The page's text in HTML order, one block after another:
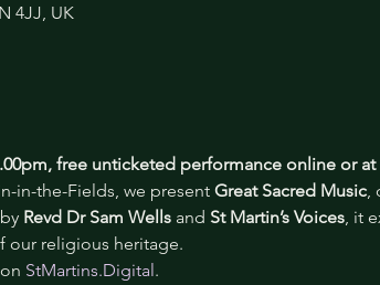
4JJ, UK
free unticketed performance online or
in-the-Fields, we present Great Sacred Music,
Revd Dr Sam Wells and St Martin’s Voices, it
our religious heritage.
StMartins.Digital.